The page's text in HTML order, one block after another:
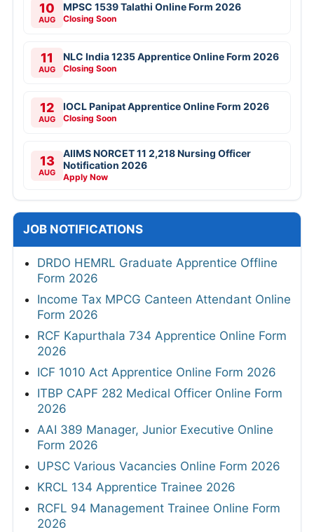
10
AUG
MPSC 1539 Talathi Online Form 2026
Closing Soon
11
AUG
NLC India 1235 Apprentice Online Form 2026
Closing Soon
12
AUG
IOCL Panipat Apprentice Online Form 2026
Closing Soon
13
AUG
AIIMS NORCET 11 2,218 Nursing Officer
Notification 2026
Apply Now
JOB NOTIFICATIONS
DRDO HEMRL Graduate Apprentice Offline
Form 2026
Income Tax MPCG Canteen Attendant Online
Form 2026
RCF Kapurthala 734 Apprentice Online Form
2026
ICF 1010 Act Apprentice Online Form 2026
ITBP CAPF 282 Medical Officer Online Form
2026
AAI 389 Manager, Junior Executive Online
Form 2026
UPSC Various Vacancies Online Form 2026
KRCL 134 Apprentice Trainee 2026
RCFL 94 Management Trainee Online Form
2026